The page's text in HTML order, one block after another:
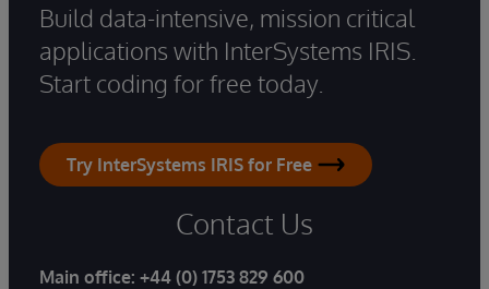
Build data-intensive, mission critical
applications with InterSystems IRIS.
Start coding for free today.
Try InterSystems IRIS for Free
Contact Us
Main office: +44 (0) 1753 829 600